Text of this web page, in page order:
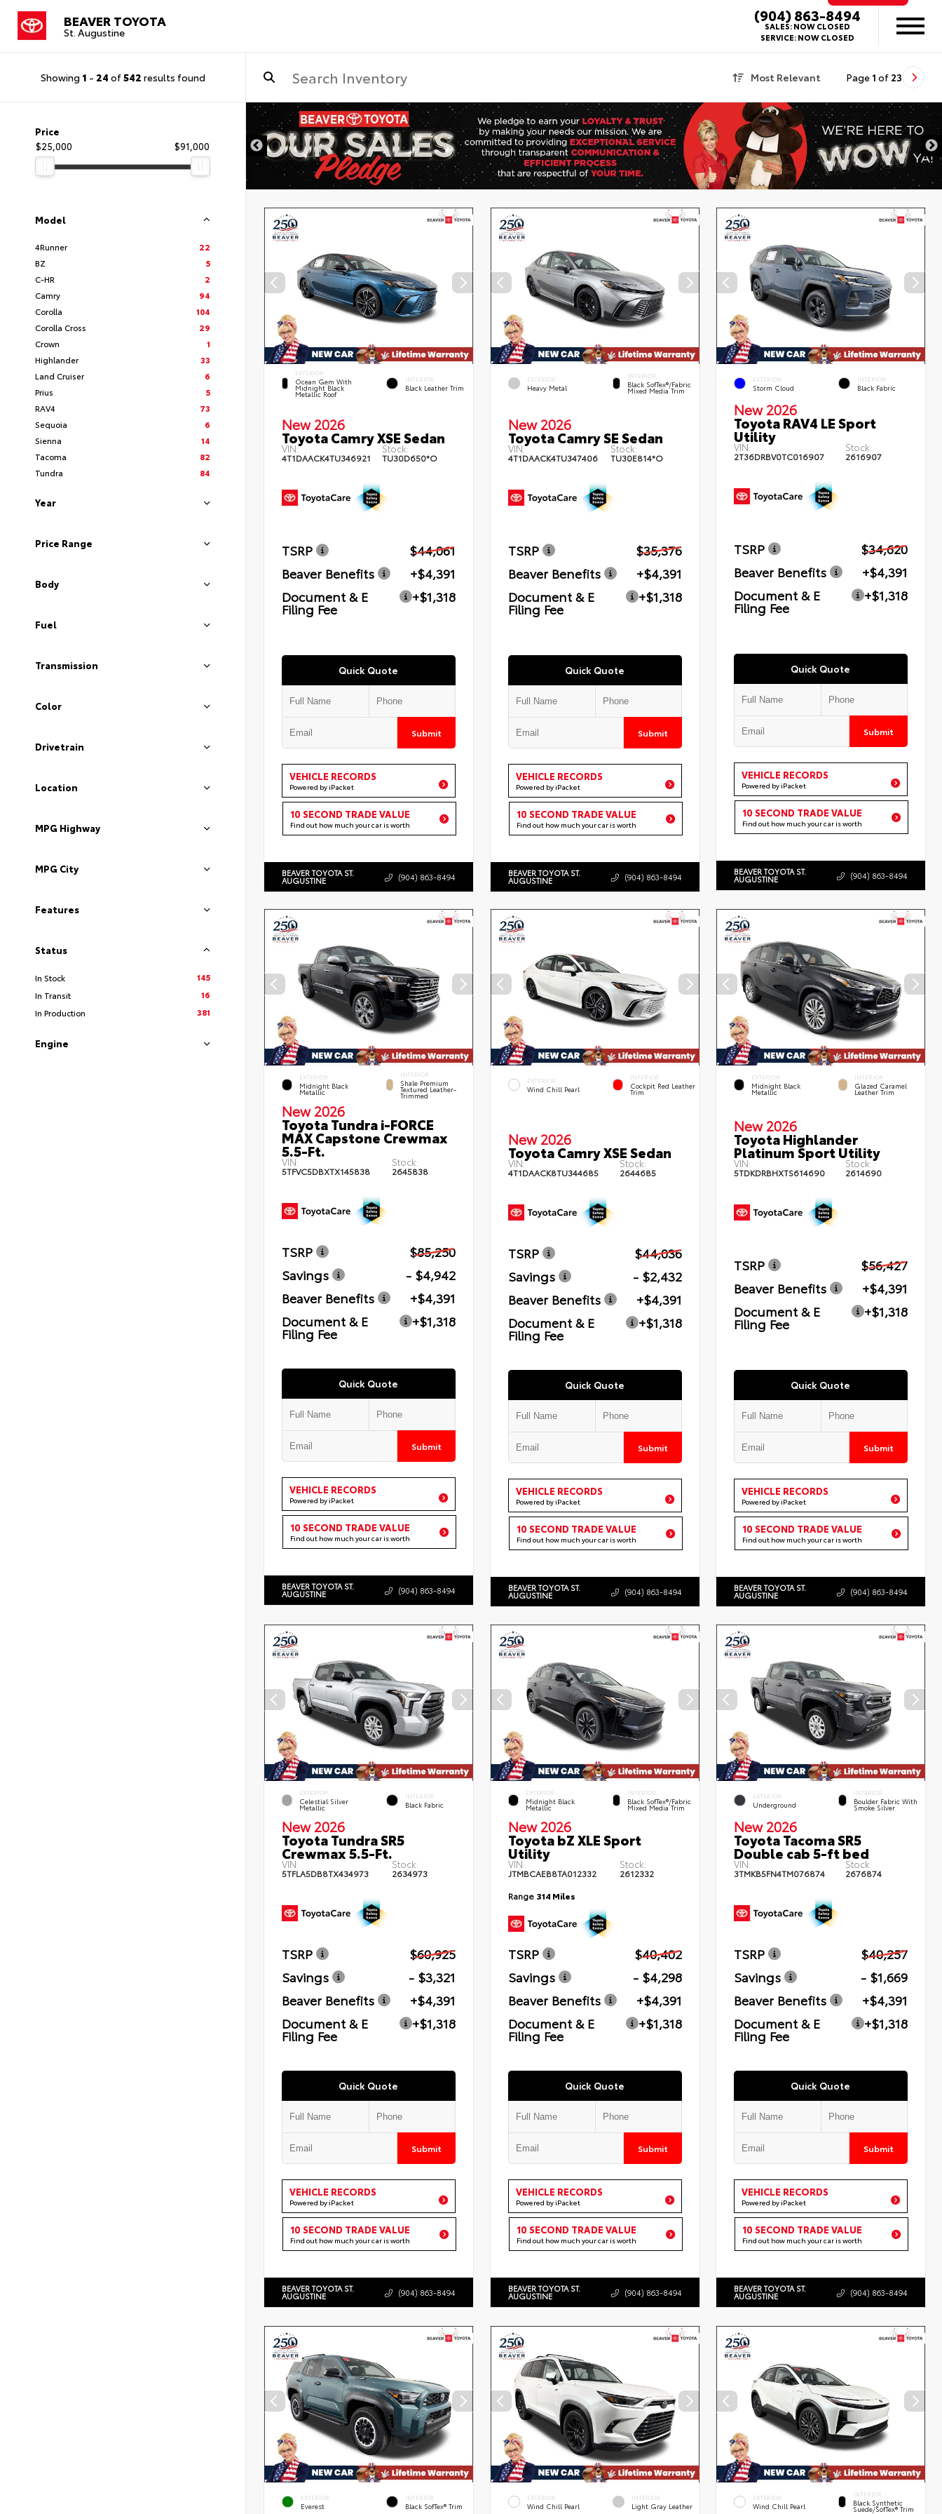
BEAVER TOYOTA
St. Augustine
(904) 863-8494
SALES:NOW CLOSED
SERVICE:NOW CLOSED
Showing 1 - 24 of542 results found Most Relevant Page 1 of 23
Price
$25,000
$91,000
Model
4Runner
22
BZ
5
C-HR
2
Camry
94
Corolla
104
Corolla Cross
29
Crown
1
Highlander
33
Land Cruiser
6
Prius
5
RAV4
73
Sequoia
6
Sienna
14
Tacoma
82
Tundra
84
Year
Price Range
Body
Fuel
Transmission
Color
Drivetrain
Location
MPG Highway
MPG City
Features
Status
In Stock
145
In Transit
16
In Production
381
Engine
EXTERIOR
Ocean Gem With
Midnight Black
Metallic Roof
INTERIOR
Black Leather Trim
New 2026
Toyota Camry XSE Sedan
VIN:
4T1DAACK4TU346921
Stock:
TU30D650*O
TSRP
$44,061
Beaver Benefits
+$4,391
Document & E
Filing Fee
+$1,318
Quick Quote
Submit
VEHICLE RECORDS
Powered by iPacket
10 SECOND TRADE VALUE
Find out how much your car is worth
BEAVER TOYOTA ST.
AUGUSTINE (904) 863-8494
EXTERIOR
Heavy Metal
INTERIOR
Black SofTex®/fabric
Mixed Media Trim
New 2026
Toyota Camry SE Sedan
VIN:
4T1DAACK4TU347406
Stock:
TU30E814*O
TSRP
$35,376
Beaver Benefits
+$4,391
Document & E
Filing Fee
+$1,318
Quick Quote
Submit
VEHICLE RECORDS
Powered by iPacket
10 SECOND TRADE VALUE
Find out how much your car is worth
BEAVER TOYOTA ST.
AUGUSTINE (904) 863-8494
EXTERIOR
Storm Cloud
INTERIOR
Black Fabric
New 2026
Toyota RAV4 LE Sport
Utility
VIN:
2T36DRBV0TC016907
Stock:
2616907
TSRP
$34,620
Beaver Benefits
+$4,391
Document & E
Filing Fee
+$1,318
Quick Quote
Submit
VEHICLE RECORDS
Powered by iPacket
10 SECOND TRADE VALUE
Find out how much your car is worth
BEAVER TOYOTA ST.
AUGUSTINE (904) 863-8494
EXTERIOR
Midnight Black
Metallic
INTERIOR
Shale Premium
Textured Leather-
Trimmed
New 2026
Toyota Tundra i-FORCE
MAX Capstone Crewmax
5.5-Ft.
VIN:
5TFVC5DBXTX145838
Stock:
2645838
TSRP
$85,250
Savings
- $4,942
Beaver Benefits
+$4,391
Document & E
Filing Fee
+$1,318
Quick Quote
Submit
VEHICLE RECORDS
Powered by iPacket
10 SECOND TRADE VALUE
Find out how much your car is worth
BEAVER TOYOTA ST.
AUGUSTINE (904) 863-8494
EXTERIOR
Wind Chill Pearl
INTERIOR
Cockpit Red Leather
Trim
New 2026
Toyota Camry XSE Sedan
VIN:
4T1DAACK8TU344685
Stock:
2644685
TSRP
$44,036
Savings
- $2,432
Beaver Benefits
+$4,391
Document & E
Filing Fee
+$1,318
Quick Quote
Submit
VEHICLE RECORDS
Powered by iPacket
10 SECOND TRADE VALUE
Find out how much your car is worth
BEAVER TOYOTA ST.
AUGUSTINE (904) 863-8494
EXTERIOR
Midnight Black
Metallic
INTERIOR
Glazed Caramel
Leather Trim
New 2026
Toyota Highlander
Platinum Sport Utility
VIN:
5TDKDRBHXTS614690
Stock:
2614690
TSRP
$56,427
Beaver Benefits
+$4,391
Document & E
Filing Fee
+$1,318
Quick Quote
Submit
VEHICLE RECORDS
Powered by iPacket
10 SECOND TRADE VALUE
Find out how much your car is worth
BEAVER TOYOTA ST.
AUGUSTINE (904) 863-8494
EXTERIOR
Celestial Silver
Metallic
INTERIOR
Black Fabric
New 2026
Toyota Tundra SR5
Crewmax 5.5-Ft.
VIN:
5TFLA5DB8TX434973
Stock:
2634973
TSRP
$60,925
Savings
- $3,321
Beaver Benefits
+$4,391
Document & E
Filing Fee
+$1,318
Quick Quote
Submit
VEHICLE RECORDS
Powered by iPacket
10 SECOND TRADE VALUE
Find out how much your car is worth
BEAVER TOYOTA ST.
AUGUSTINE (904) 863-8494
EXTERIOR
Midnight Black
Metallic
INTERIOR
Black SofTex®/fabric
Mixed Media Trim
New 2026
Toyota bZ XLE Sport
Utility
VIN:
JTMBCAEB8TA012332
Stock:
2612332
Range 314 Miles
TSRP
$40,402
Savings
- $4,298
Beaver Benefits
+$4,391
Document & E
Filing Fee
+$1,318
Quick Quote
Submit
VEHICLE RECORDS
Powered by iPacket
10 SECOND TRADE VALUE
Find out how much your car is worth
BEAVER TOYOTA ST.
AUGUSTINE (904) 863-8494
EXTERIOR
Underground
INTERIOR
Boulder Fabric With
Smoke Silver
New 2026
Toyota Tacoma SR5
Double cab 5-ft bed
VIN:
3TMKB5FN4TM076874
Stock:
2676874
TSRP
$40,257
Savings
- $1,669
Beaver Benefits
+$4,391
Document & E
Filing Fee
+$1,318
Quick Quote
Submit
VEHICLE RECORDS
Powered by iPacket
10 SECOND TRADE VALUE
Find out how much your car is worth
BEAVER TOYOTA ST.
AUGUSTINE (904) 863-8494
EXTERIOR
Everest
INTERIOR
Black SofTex® Trim
EXTERIOR
Wind Chill Pearl
INTERIOR
Light Gray Leather
EXTERIOR
Wind Chill Pearl
INTERIOR
Black Synthetic
Suede/SofTex® Trim